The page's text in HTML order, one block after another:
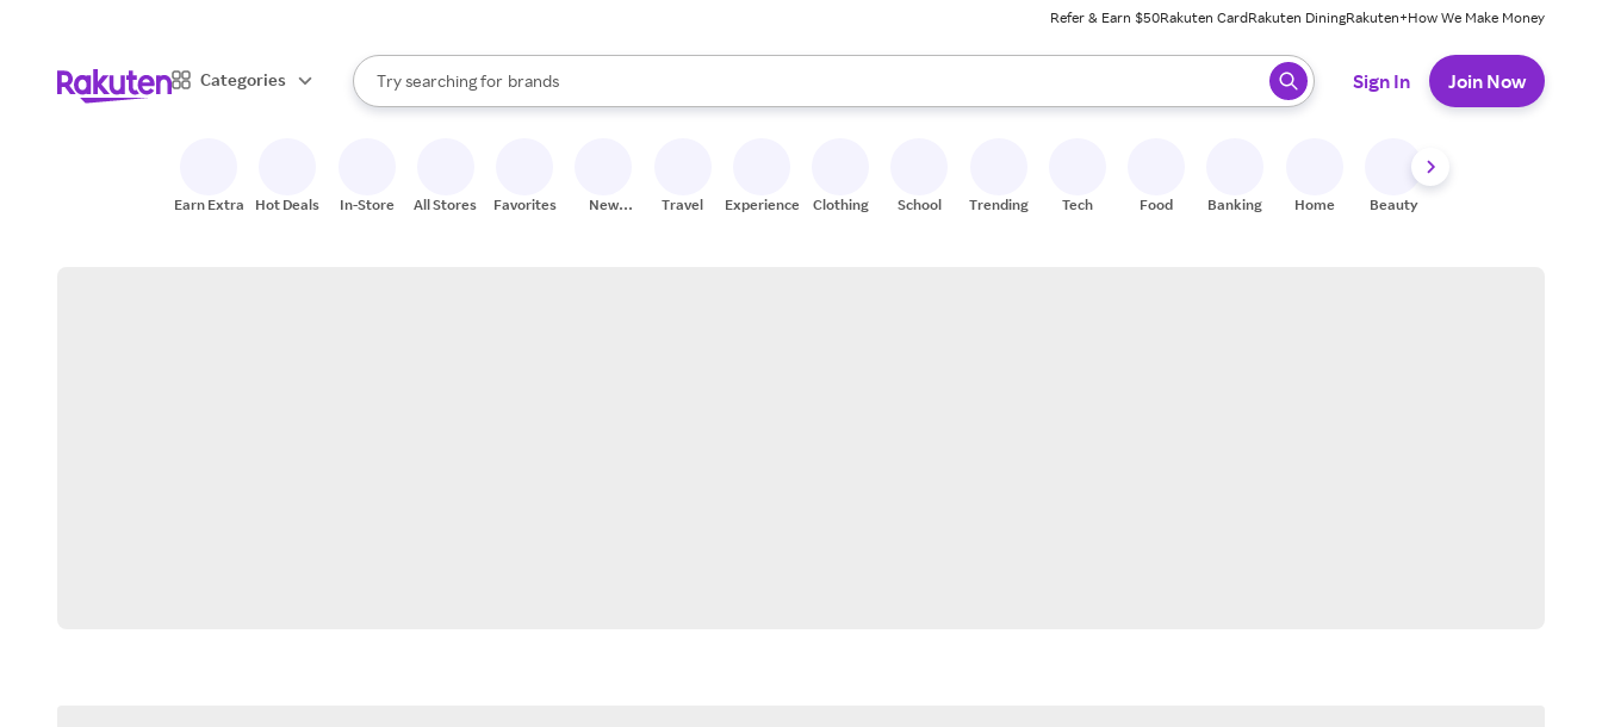
Refer & Earn $50Rakuten CardRakuten DiningRakuten+How We Make Money
Categories
Search Rakuten
Try searching for
stores
brands
groceries
When autocomplete results are available, use the up and down arrow keys to review results. When ready, press enter to select.
Sign In Join Now
Earn Extra Hot Deals In-Store All Stores Favorites
New
Travel Experiences Clothing School Trending Tech Food Banking Home Beauty